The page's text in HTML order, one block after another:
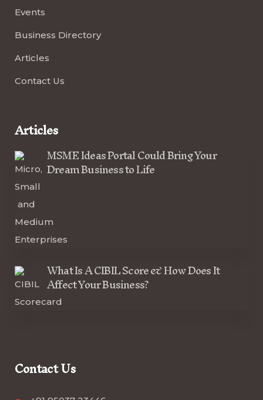
Events
Business Directory
Articles
Contact Us
Articles
MSME Ideas Portal Could Bring Your
Dream Business to Life
What Is A CIBIL Score & How Does It
Affect Your Business?
Contact Us